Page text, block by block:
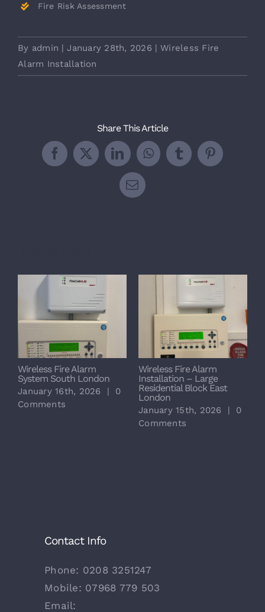
Fire Risk Assessment
By admin | January 28th, 2026 | Wireless Fire
Alarm Installation
Share This Article
Facebook
X LinkedInWhatsApp
TumblrPinterest
Email
Wireless Fire Alarm
System South London
January 16th, 2026
0
Comments
Wireless Fire Alarm
Installation – Large
Residential Block East
London
January 15th, 2026
0
Comments
Contact Info
Phone: 0208 3251247
Mobile: 07968 779 503
Email: